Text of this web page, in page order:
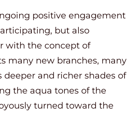
positive engagement
but also
with the concept of
many new branches, many
and richer shades of
the aqua tones of the
turned toward the